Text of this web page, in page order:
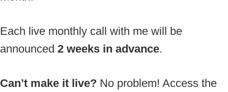
Each live monthly call with me will be
announced 2 weeks in advance.
Can’t make it live? No problem! Access the